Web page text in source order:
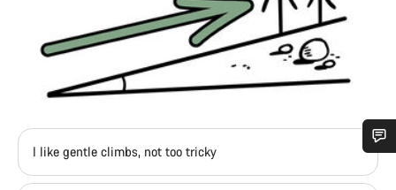
I like gentle climbs, not too tricky